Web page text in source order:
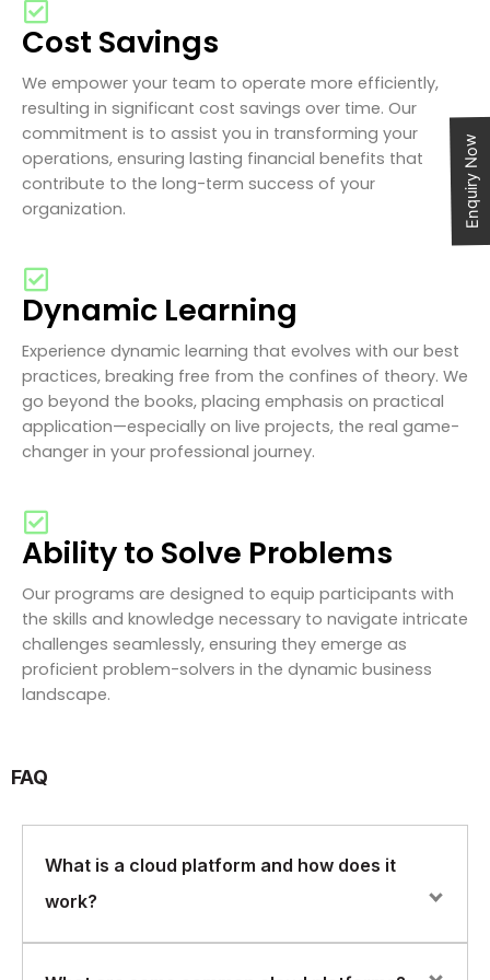
Cost Savings
We empower your team to operate more efficiently,
resulting in significant cost savings over time. Our
commitment is to assist you in transforming your
operations, ensuring lasting financial benefits that
contribute to the long-term success of your
organization.
Dynamic Learning
Experience dynamic learning that evolves with our best
practices, breaking free from the confines of theory. We
go beyond the books, placing emphasis on practical
application—especially on live projects, the real game-
changer in your professional journey.
Ability to Solve Problems
Our programs are designed to equip participants with
the skills and knowledge necessary to navigate intricate
challenges seamlessly, ensuring they emerge as
proficient problem-solvers in the dynamic business
landscape.
FAQ
What is a cloud platform and how does it
work?
Enquiry Now